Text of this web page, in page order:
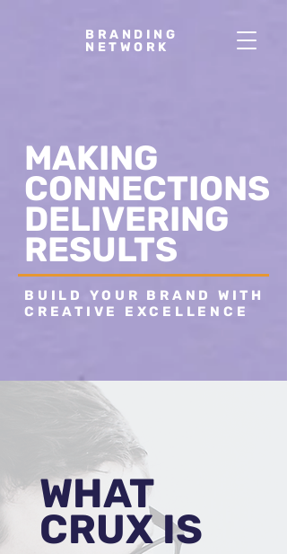
BRANDING
NETWORK
MAKING
CONNECTIONS
DELIVERING
RESULTS
BUILD YOUR BRAND WITH
CREATIVE EXCELLENCE
WHAT
CRUXIS